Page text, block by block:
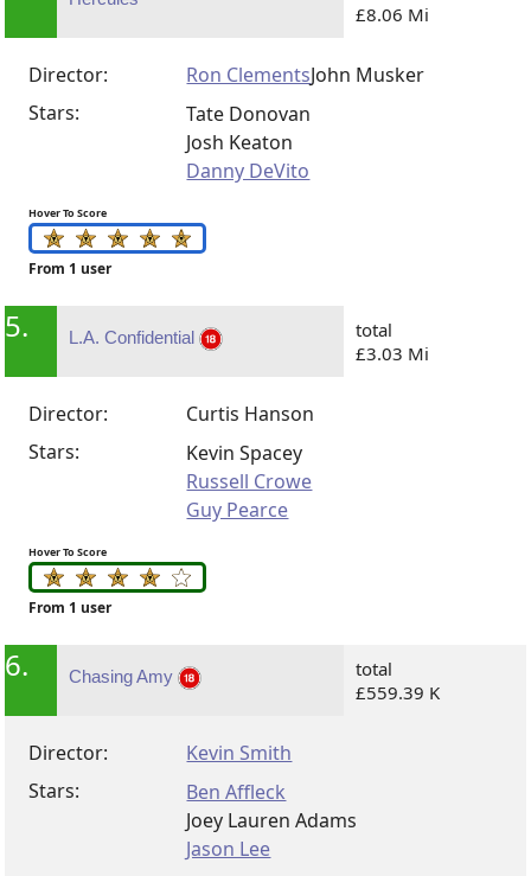
£8.06 Mi
Director: Ron ClementsJohn Musker
Stars:
Tate Donovan
Josh Keaton
Danny DeVito
Hover To Score
From 1 user
5. L.A. Confidential
total
£3.03 Mi
Director:
Curtis Hanson
Stars:
Kevin Spacey
Russell Crowe
Guy Pearce
Hover To Score
From 1 user
6. Chasing Amy
total
£559.39 K
Director:
Kevin Smith
Stars:
Ben Affleck
Joey Lauren Adams
Jason Lee